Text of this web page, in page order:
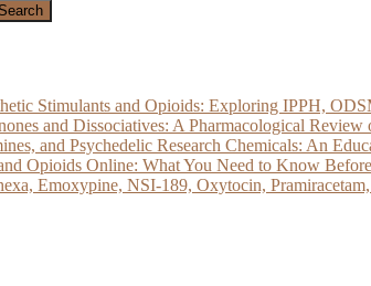
Stimulants and Opioids: Exploring IPPH,
and Dissociatives: A Pharmacological
and Psychedelic Research Chemicals: An
Opioids Online: What You Need to Know
Emoxypine, NSI-189, Oxytocin,